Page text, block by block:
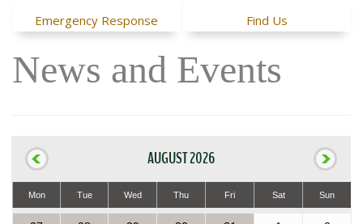
Emergency Response Find Us
News and Events
AUGUST 2026
Mon Tue Wed Thu Fri Sat Sun